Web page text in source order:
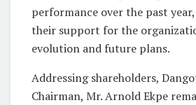
performance over the past
their support for the
evolution and future plans.
Addressing shareholders,
Chairman, Mr. Arnold Ekpe